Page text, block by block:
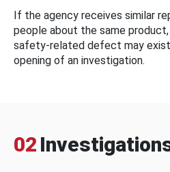
If the agency receives similar
people about the same
safety-related defect may
opening of an investigation.
02